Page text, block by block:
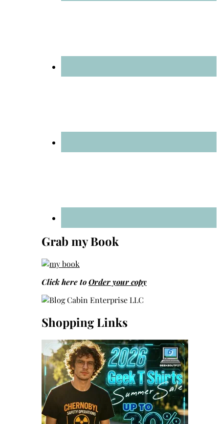
Grab my Book
Click here toOrder your copy
Shopping Links